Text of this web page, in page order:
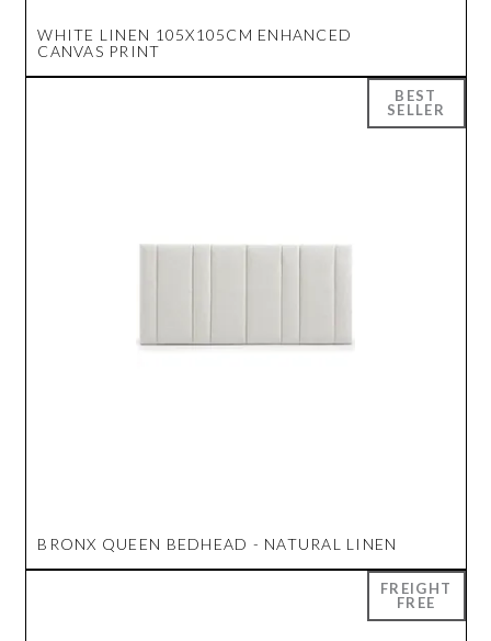
WHITE LINEN 105X105CM ENHANCED
CANVAS PRINT
BRONX QUEEN BEDHEAD - NATURAL LINEN